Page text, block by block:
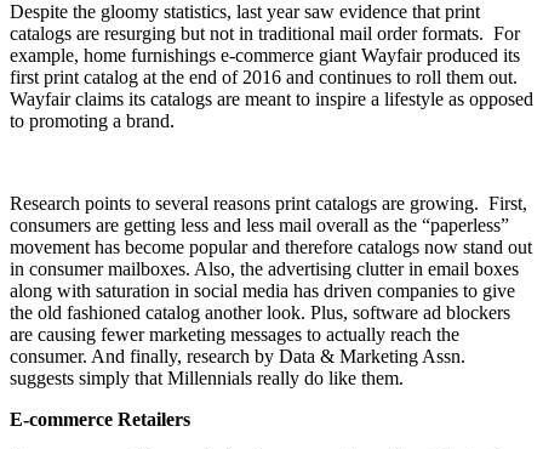
Despite the gloomy statistics, last year saw evidence that print
catalogs are resurging but not in traditional mail order formats. For
example, home furnishings e-commerce giant Wayfair produced its
first print catalog at the end of 2016 and continues to roll them out.
Wayfair claims its catalogs are meant to inspire a lifestyle as opposed
to promoting a brand.
Research points to several reasons print catalogs are growing. First,
consumers are getting less and less mail overall as the “paperless”
movement has become popular and therefore catalogs now stand out
in consumer mailboxes. Also, the advertising clutter in email boxes
along with saturation in social media has driven companies to give
the old fashioned catalog another look. Plus, software ad blockers
are causing fewer marketing messages to actually reach the
consumer. And finally, research by Data & Marketing Assn.
suggests simply that Millennials really do like them.
E-commerce Retailers